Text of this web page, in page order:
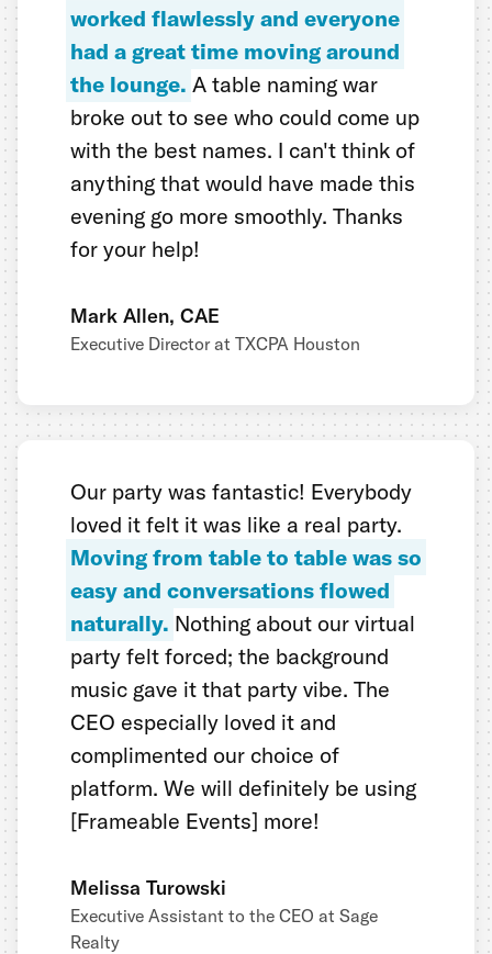
worked flawlessly and everyone
had a great time moving around
the lounge. A table naming war
broke out to see who could come up
with the best names. I can't think of
anything that would have made this
evening go more smoothly. Thanks
for your help!
Mark Allen, CAE
Executive Director at TXCPA Houston
Our party was fantastic! Everybody
loved it felt it was like a real party.
Moving from table to table was so
easy and conversations flowed
naturally. Nothing about our virtual
party felt forced; the background
music gave it that party vibe. The
CEO especially loved it and
complimented our choice of
platform. We will definitely be using
[Frameable Events] more!
Melissa Turowski
Executive Assistant to the CEO at Sage
Realty